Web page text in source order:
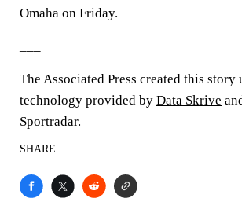
Omaha on Friday.
The Associated Press created this story
technology provided by Data Skrive
Sportradar.
SHARE